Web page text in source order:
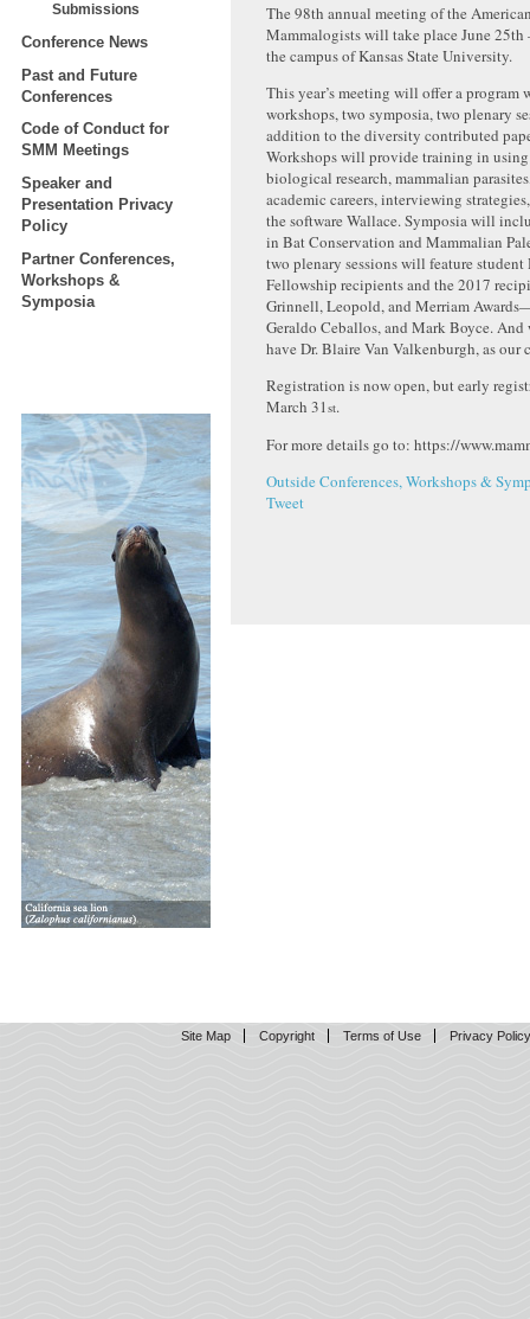
Submissions
Conference News
Past and Future
Conferences
Code of Conduct for
SMM Meetings
Speaker and
Presentation Privacy
Policy
Partner Conferences,
Workshops &
Symposia
The 98th annual meeting of the
Mammalogists will take place June 25th
the campus of Kansas State University.
This year’s meeting will offer a program
workshops, two symposia, two plenary
addition to the diversity contributed
Workshops will provide training in
biological research, mammalian
academic careers, interviewing
the software Wallace. Symposia will
in Bat Conservation and Mammalian
two plenary sessions will feature student
Fellowship recipients and the 2017
Grinnell, Leopold, and Merriam
Geraldo Ceballos, and Mark Boyce. And
have Dr. Blaire Van Valkenburgh, as our
Registration is now open, but early
March 31st.
For more details go to: https://
Outside Conferences, Workshops &
Tweet
Site Map Copyright Terms of Use Privacy Policy